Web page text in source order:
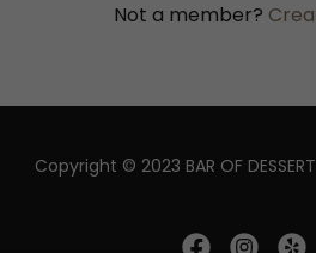
Not a member?
Copyright © 2023 BAR OF